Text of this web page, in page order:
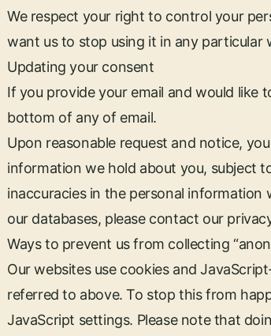
We respect your right to control your
want us to stop using it in any particular
Updating your consent
If you provide your email and would like
bottom of any of email.
Upon reasonable request and notice,
information we hold about you, subject
inaccuracies in the personal
our databases, please contact our
Ways to prevent us from collecting
Our websites use cookies and
referred to above. To stop this from
JavaScript settings. Please note that